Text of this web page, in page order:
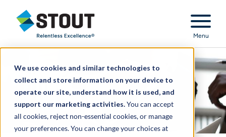
We use cookies and similar technologies to
collect and store information on your device to
operate our site, understand how it is used, and
support our marketing activities.You can accept
all cookies, reject non-essential cookies, or manage
your preferences. You can change your choices at
Stout Relentless Excellence
Menu